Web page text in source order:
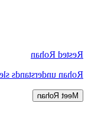
Rested Rohan
and learning.
Meet Rohan